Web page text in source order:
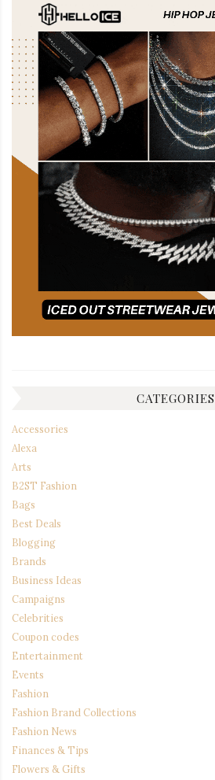
CATEGORIES
Accessories
Alexa
Arts
B2ST Fashion
Bags
Best Deals
Blogging
Brands
Business Ideas
Campaigns
Celebrities
Coupon codes
Entertainment
Events
Fashion
Fashion Brand Collections
Fashion News
Finances & Tips
Flowers & Gifts